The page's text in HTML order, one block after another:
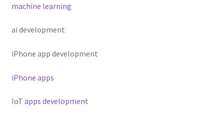
machine learning
ai development
iPhone app development
iPhone apps
IoT apps development